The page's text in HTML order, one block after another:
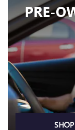
PRE-